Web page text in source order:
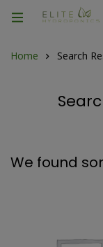
Home Search
We found